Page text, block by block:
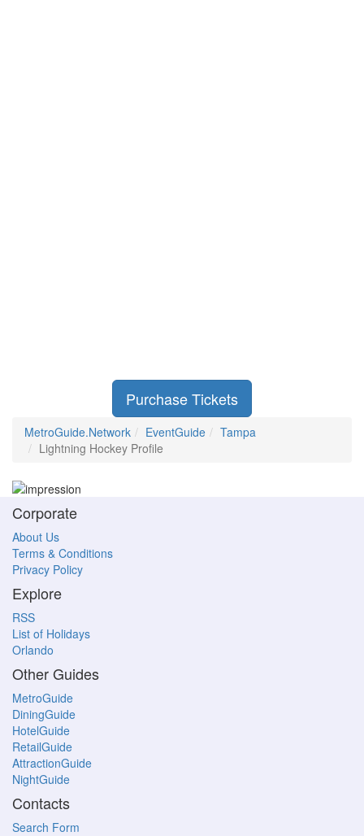
Purchase Tickets
MetroGuide.Network EventGuide
Tampa
Lightning Hockey Profile
Corporate
About Us
Terms & Conditions
Privacy Policy
Explore
RSS
List of Holidays
Orlando
Other Guides
MetroGuide
DiningGuide
HotelGuide
RetailGuide
AttractionGuide
NightGuide
Contacts
Search Form